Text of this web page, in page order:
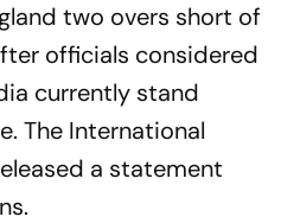
two overs short of
officials considered
currently stand
The International
a statement